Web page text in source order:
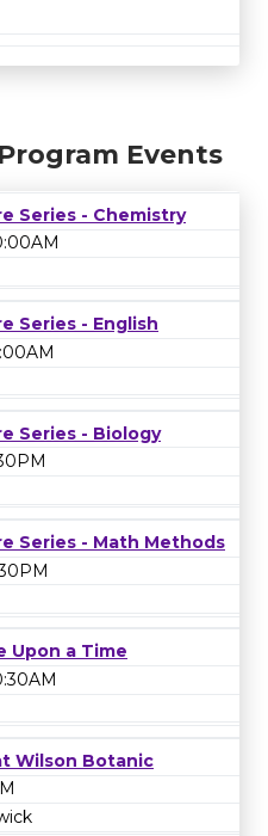
Events
Series - Chemistry
Series - English
Series - Biology
Series - Math Methods
Upon a Time
Wilson Botanic